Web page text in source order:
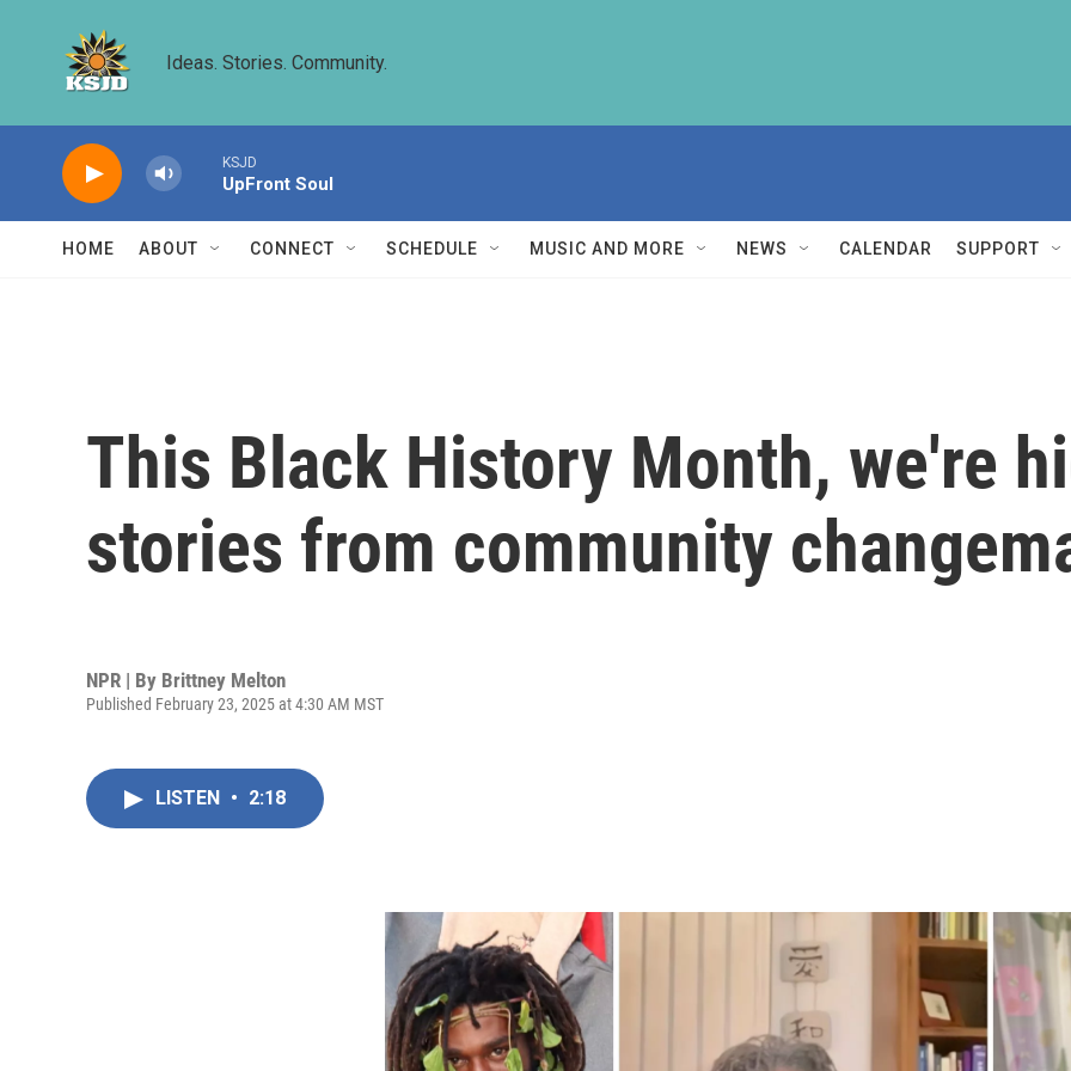
Ideas. Stories. Community.
KSJD
UpFront Soul
HOME ABOUT CONNECT SCHEDULE MUSIC AND MORE NEWS CALENDAR SUPPORT
This Black History Month, we're
stories from community
NPR | By Brittney Melton
Published February 23, 2025 at 4:30 AM MST
LISTEN • 2:18